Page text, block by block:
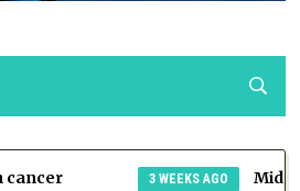
3 WEEKS AGO Mid and South Essex